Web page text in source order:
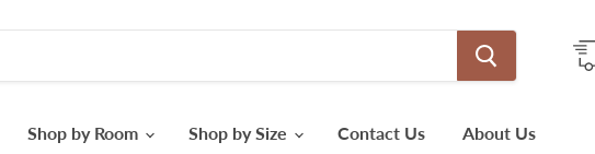
Shop by Room Shop by Size Contact Us About Us